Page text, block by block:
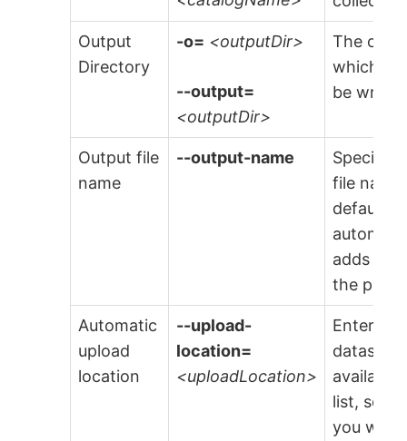
Output
Directory
-o= <outputDir>
--output=
<outputDir>
The
which
be
Output file
name
--output-name
Specify
file
default
adds
the
Automatic
upload
location
--upload-
location=
<uploadLocation>
Enter
dataset
available
list,
you